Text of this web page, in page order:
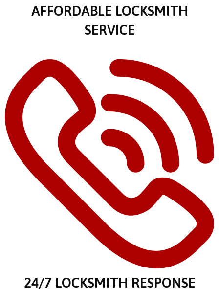
AFFORDABLE LOCKSMITH
SERVICE
24/7 LOCKSMITH RESPONSE